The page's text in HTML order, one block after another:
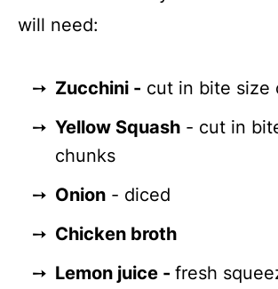
will need:
Zucchini - cut in bite size
Yellow Squash - cut in
chunks
Onion - diced
Chicken broth
Lemon juice - fresh